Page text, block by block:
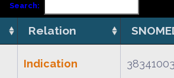
Search:
Relation
Indication